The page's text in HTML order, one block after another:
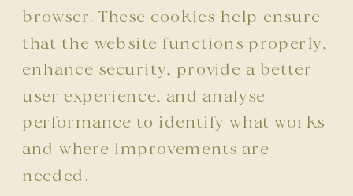
browser. These cookies help ensure
that the website functions properly,
enhance security, provide a better
user experience, and analyse
performance to identify what works
and where improvements are
needed.